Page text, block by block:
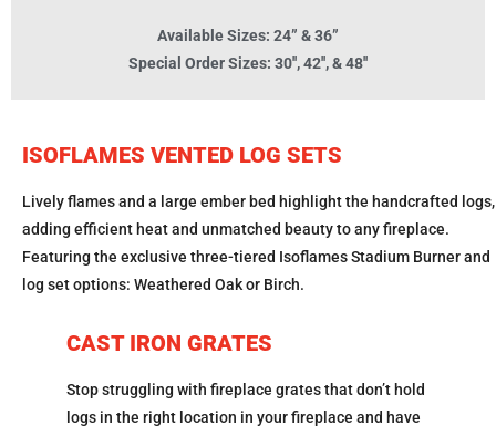
Available Sizes: 24” & 36”
Special Order Sizes: 30'', 42'', & 48''
ISOFLAMES VENTED LOG SETS
Lively flames and a large ember bed highlight the handcrafted logs,
adding efficient heat and unmatched beauty to any fireplace.
Featuring the exclusive three-tiered Isoflames Stadium Burner and
log set options: Weathered Oak or Birch.
CAST IRON GRATES
Stop struggling with fireplace grates that don’t hold
logs in the right location in your fireplace and have